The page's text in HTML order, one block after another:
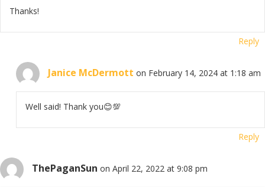
Thanks!
Reply
Janice McDermott on February 14, 2024 at 1:18 am
Well said! Thank you😊💯
Reply
ThePaganSun on April 22, 2022 at 9:08 pm